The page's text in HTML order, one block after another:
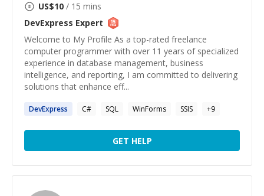
US$10 / 15 mins
DevExpress Expert
Welcome to My Profile As a top-rated freelance
computer programmer with over 11 years of specialized
experience in database management, business
intelligence, and reporting, I am committed to delivering
solutions that enhance eff...
DevExpress C# SQL WinForms SSIS +9
GET HELP